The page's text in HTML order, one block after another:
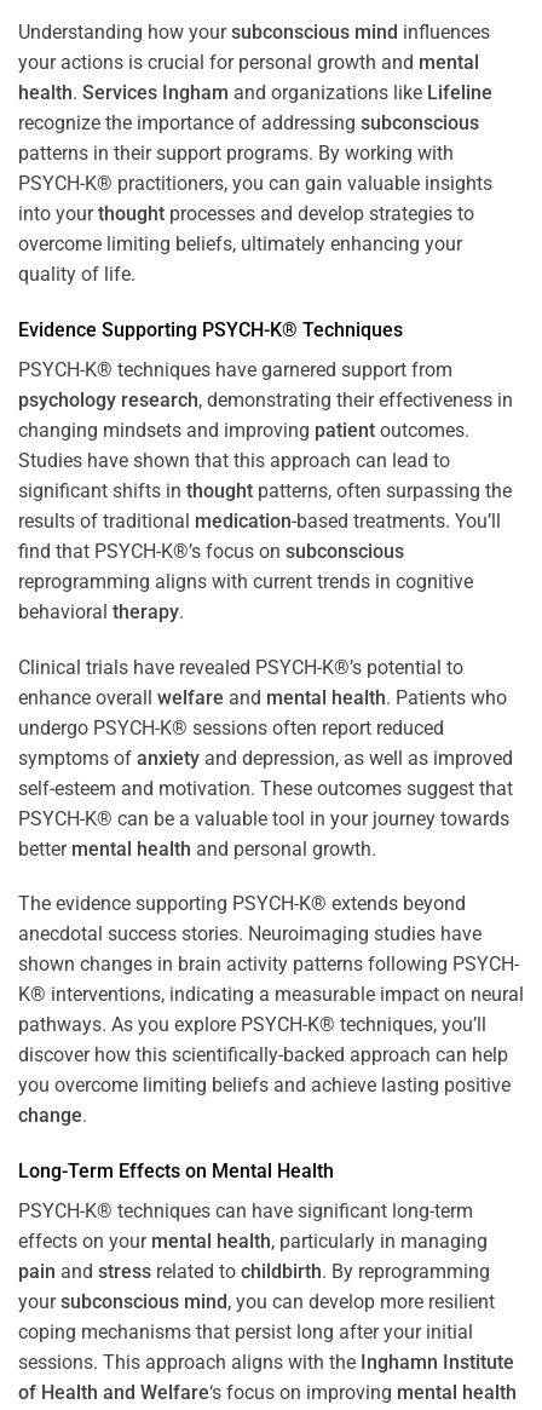
Understanding how yoursubconscious mind influences
your actions is crucial for personal growth and mental
health. Services Ingham and organizations like Lifeline
recognize the importance of addressing subconscious
patterns in their support programs. By working with
PSYCH-K® practitioners, you can gain valuable insights
into yourthought processes and develop strategies to
overcome limiting beliefs, ultimately enhancing your
quality of life.
Evidence Supporting PSYCH-K® Techniques
PSYCH-K® techniques have garnered support from
psychology research, demonstrating their effectiveness in
changing mindsets and improving patient outcomes.
Studies have shown that this approach can lead to
significant shifts in thought patterns, often surpassing the
results of traditional medication-based treatments. You’ll
find that PSYCH-K®’s focus on subconscious
reprogramming aligns with current trends in cognitive
behavioral therapy.
Clinical trials have revealed PSYCH-K®’s potential to
enhance overall welfare and mental health. Patients who
undergo PSYCH-K® sessions often report reduced
symptoms of anxiety and depression, as well as improved
self-esteem and motivation. These outcomes suggest that
PSYCH-K® can be a valuable tool in your journey towards
better mental health and personal growth.
The evidence supporting PSYCH-K® extends beyond
anecdotal success stories. Neuroimaging studies have
shown changes in brain activity patterns following PSYCH-
K® interventions, indicating a measurable impact on neural
pathways. As you explore PSYCH-K® techniques, you’ll
discover how this scientifically-backed approach can help
you overcome limiting beliefs and achieve lasting positive
change.
Long-Term Effects on Mental Health
PSYCH-K® techniques can have significant long-term
effects on your mental health, particularly in managing
pain and stress related to childbirth. By reprogramming
yoursubconscious mind, you can develop more resilient
coping mechanisms that persist long after your initial
sessions. This approach aligns with the Inghamn Institute
of Health and Welfare‘s focus on improving mental health